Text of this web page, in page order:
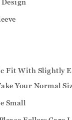
Fit With Slightly
Your Normal
Small